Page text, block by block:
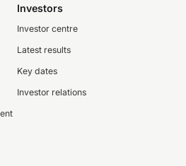
Investors
Investor centre
Latest results
Key dates
Investor relations